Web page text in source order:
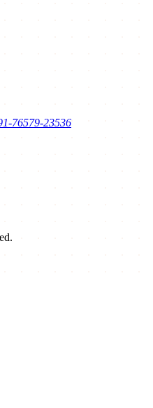
76579-23536